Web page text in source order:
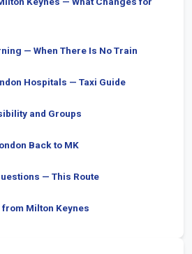
— When There Is No Train
Hospitals — Taxi Guide
and Groups
Back to MK
— This Route
from Milton Keynes